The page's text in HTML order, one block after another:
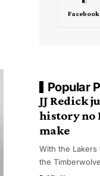
Facebook
Popular
JJ Redick
history no
make
With the
the